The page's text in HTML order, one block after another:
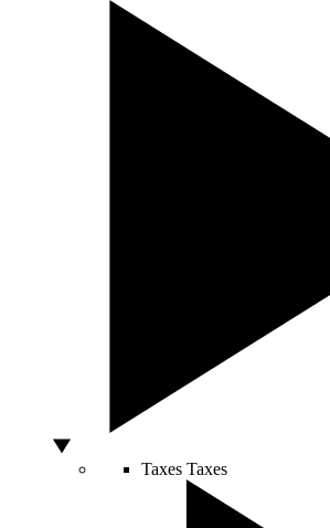
Taxes Taxes